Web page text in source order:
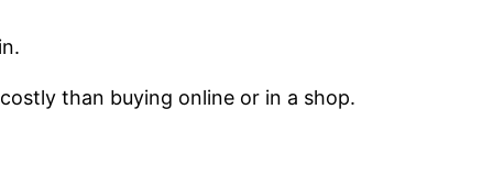
than buying online or in a shop.